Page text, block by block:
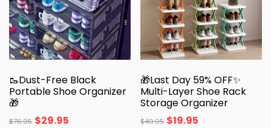
🥾Dust-Free Black
Portable Shoe Organizer
🎁
$76.95 $29.95
🎁Last Day 59% OFF✨
Multi-Layer Shoe Rack
Storage Organizer
$49.95 $19.95